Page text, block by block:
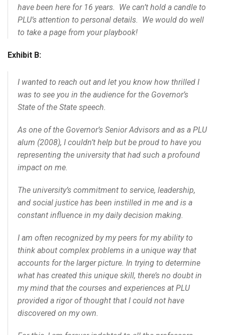
have been here for 16 years. We can’t hold a candle to
PLU’s attention to personal details. We would do well
to take a page from your playbook!
Exhibit B:
I wanted to reach out and let you know how thrilled I
was to see you in the audience for the Governor’s
State of the State speech.
As one of the Governor’s Senior Advisors and as a PLU
alum (2008), I couldn’t help but be proud to have you
representing the university that had such a profound
impact on me.
The university’s commitment to service, leadership,
and social justice has been instilled in me and is a
constant influence in my daily decision making.
I am often recognized by my peers for my ability to
think about complex problems in a unique way that
accounts for the larger picture. In trying to determine
what has created this unique skill, there’s no doubt in
my mind that the courses and experiences at PLU
provided a rigor of thought that I could not have
discovered on my own.